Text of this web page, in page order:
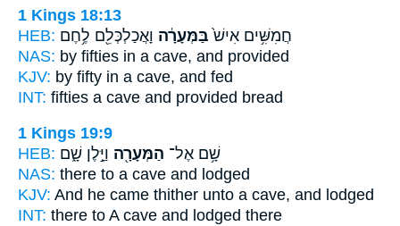
1 Kings 18:13
HEB:
חֲמִשִּׁ֥ים אִישׁ֙ בַּמְּעָרָ֔ה וָאֲכַלְכְּלֵ֖ם לֶ֥חֶם
NAS: by fifties in a cave, and provided
KJV: by fifty in a cave, and fed
INT: fifties a cave and provided bread
1 Kings 19:9
HEB:
שָׁ֥ם אֶל־ הַמְּעָרָ֖ה וַיָּ֣לֶן שָׁ֑ם
NAS: there to a cave and lodged
KJV: And he came thither unto a cave, and lodged
INT: there to A cave and lodged there